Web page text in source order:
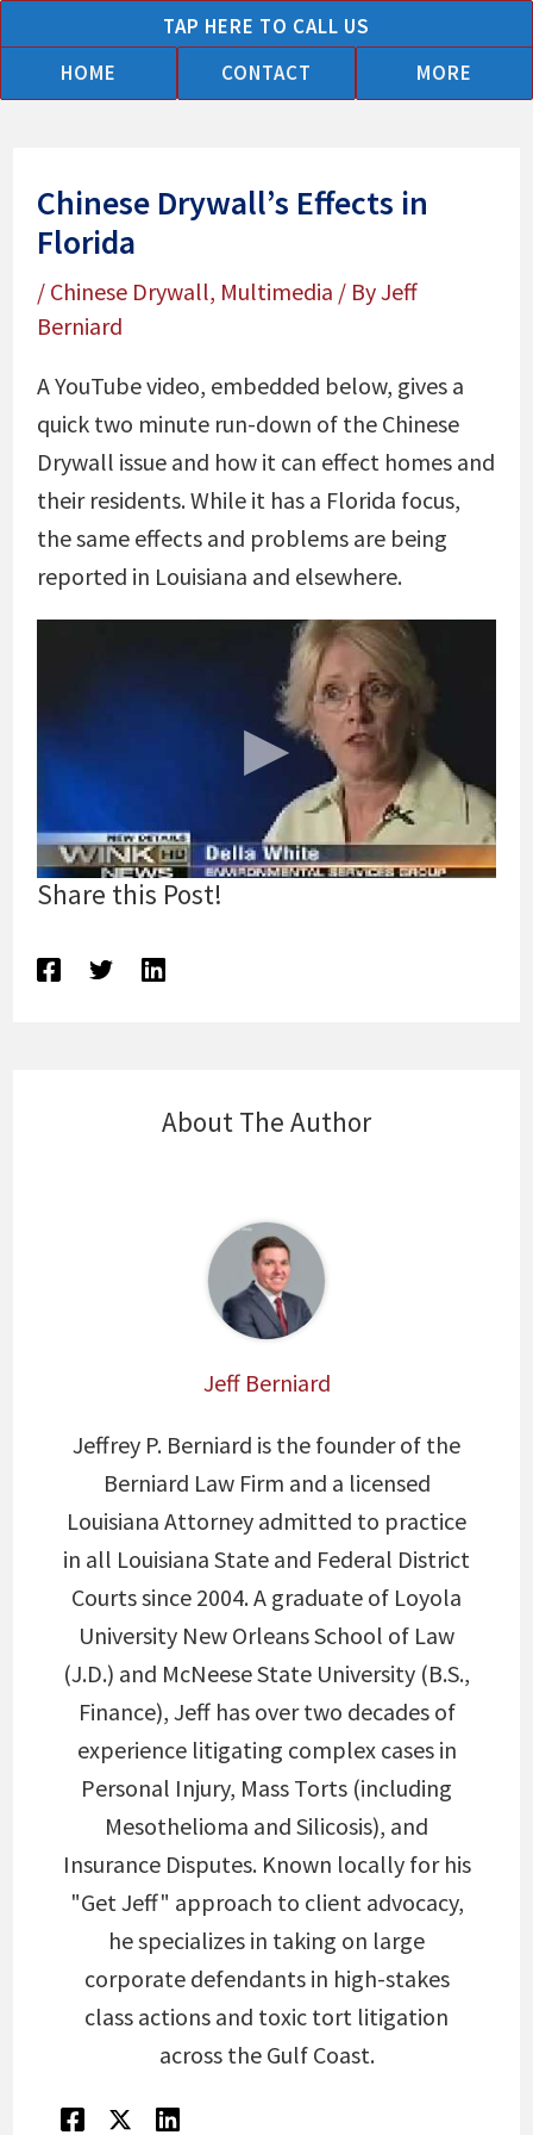
to
content
TAP HERE TO CALL US
HOME
CONTACT MORE
Chinese Drywall’s Effects in
Florida
/ Chinese Drywall, Multimedia / ByJeff
Berniard
A YouTube video, embedded below, gives a
quick two minute run-down of the Chinese
Drywall issue and how it can effect homes and
their residents. While it has a Florida focus,
the same effects and problems are being
reported in Louisiana and elsewhere.
Share this Post!
About The Author
Jeff Berniard
Jeffrey P. Berniard is the founder of the
Berniard Law Firm and a licensed
Louisiana Attorney admitted to practice
in all Louisiana State and Federal District
Courts since 2004. A graduate of Loyola
University New Orleans School of Law
(J.D.) and McNeese State University (B.S.,
Finance), Jeff has over two decades of
experience litigating complex cases in
Personal Injury, Mass Torts (including
Mesothelioma and Silicosis), and
Insurance Disputes. Known locally for his
"Get Jeff" approach to client advocacy,
he specializes in taking on large
corporate defendants in high-stakes
class actions and toxic tort litigation
across the Gulf Coast.